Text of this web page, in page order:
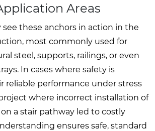
Areas
see these anchors in action in the
most commonly used for
steel, supports, railings, or even
In cases where safety is
reliable performance under stress
where incorrect installation of
a stair pathway led to costly
ensures safe, standard